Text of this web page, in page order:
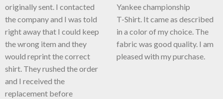
originally sent. I contacted
the company and I was told
right away that I could keep
the wrong item and they
would reprint the correct
shirt. They rushed the order
and I received the
replacement before
Yankee championship
T-Shirt. It came as described
in a color of my choice. The
fabric was good quality. I am
pleased with my purchase.